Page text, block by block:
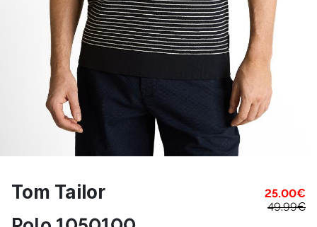
Tom Tailor 25.00€
49.99€